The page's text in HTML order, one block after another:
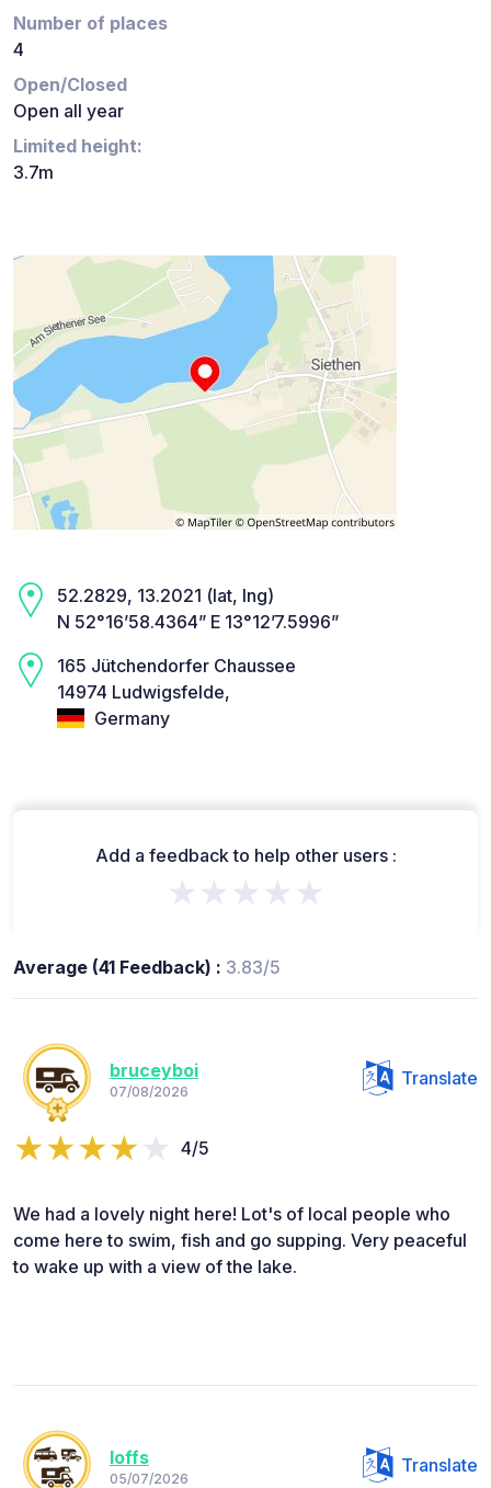
Number of places
4
Open/Closed
Open all year
Limited height:
3.7m
52.2829, 13.2021 (lat, lng)
N 52°16’58.4364” E 13°12’7.5996”
165 Jütchendorfer Chaussee
14974 Ludwigsfelde,
Germany
Add a feedback to help other users :
★★★★★
Average (41 Feedback) : 3.83/5
bruceyboi
07/08/2026
Translate
4/5
We had a lovely night here! Lot's of local people who
come here to swim, fish and go supping. Very peaceful
to wake up with a view of the lake.
loffs
05/07/2026
Translate